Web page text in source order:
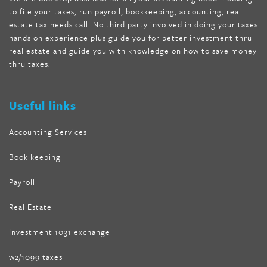
nutra surreal keto forskolin,best product to help lose weight
wave storm hair product review,as seen on tv belly fat burner,
melissa mccarthy weight loss dr oz, tru loss forskolin,keto
absolute forskolin,trim fit garcinia cambogia ,glenda lewis
weight loss
to file your taxes, run payroll, bookkeeping, accounting, real
estate tax needs call. No third party involved in doing your taxes
hands on experience plus guide you for better investment thru
real estate and guide you with knowledge on how to save money
thru taxes.
Useful links
Accounting Services
Book keeping
Payroll
Real Estate
Investment 1031 exchange
w2/1099 taxes